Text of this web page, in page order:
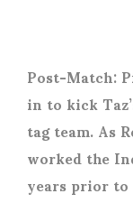
Post-Match:
in to kick
tag team. As
worked the
years prior